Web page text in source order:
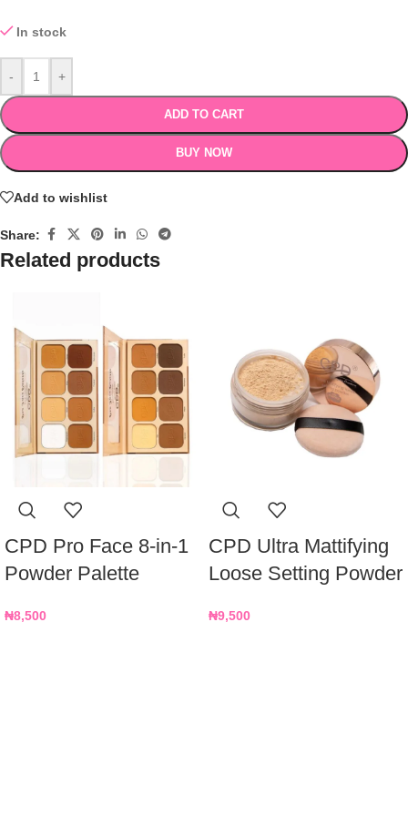
In stock
- +
ADD TO CART
BUY NOW
Add to wishlist
Share:
Related products
CPD Pro Face 8-in-1
Powder Palette
₦8,500
CPD Ultra Mattifying
Loose Setting Powder
₦9,500